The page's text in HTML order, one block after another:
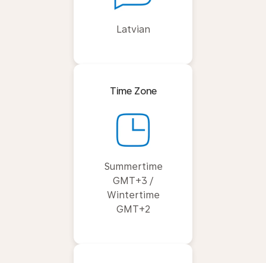
Latvian
Time Zone
Summertime
GMT+3 /
Wintertime
GMT+2